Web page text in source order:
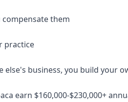
them
practice
business, you build your
earn $160,000-$230,000+